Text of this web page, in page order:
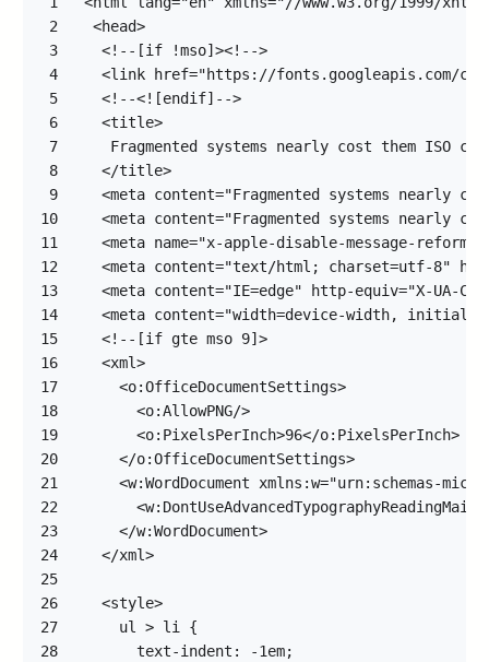
2
3
4
5
6
7
8
9
10
11
12
13
14
15
16
17
18
19
20
21
22
23
24
25
26
27
28